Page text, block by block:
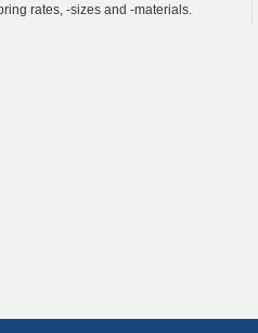
rates, -sizes and -materials.